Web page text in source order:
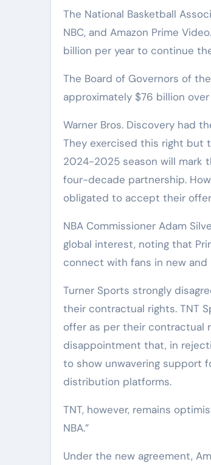
The National Basketball Association (NBA) has finalized an 11-year media-rights agreement with Disney,
NBC, and Amazon Prime
billion per year to continue
The Board of Governors of
approximately $76 billion over
Warner Bros. Discovery had
They exercised this right but
2024-2025 season will mark
four-decade partnership.
obligated to accept their
NBA Commissioner Adam
global interest, noting that
connect with fans in new and
Turner Sports strongly
their contractual rights. TNT
offer as per their contractual
disappointment that, in
to show unwavering support
distribution platforms.
TNT, however, remains
NBA.”
Under the new agreement,